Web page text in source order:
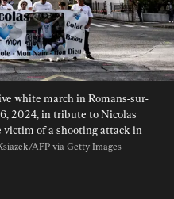
white march in Romans-sur-
6, 2024, in tribute to Nicolas
victim of a shooting attack in
AFP via Getty Images